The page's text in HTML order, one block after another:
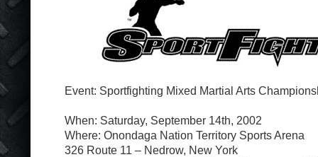
Event: Sportfighting Mixed Martial Arts
When: Saturday, September 14th, 2002
Where: Onondaga Nation Territory Sports Arena
326 Route 11 – Nedrow, New York